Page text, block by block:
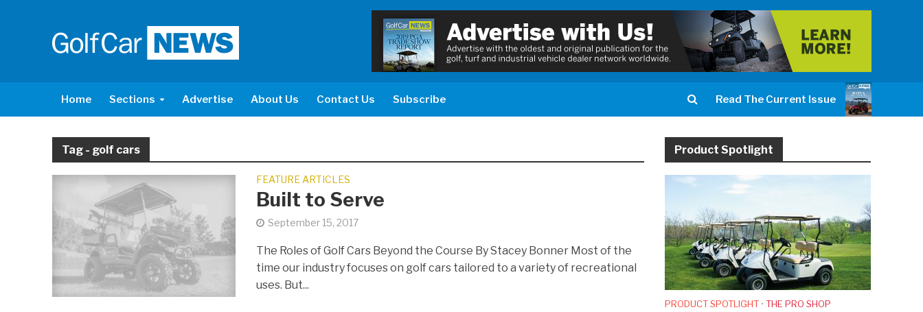
Home Sections Advertise About Us Contact Us Subscribe Read The Current Issue
Tag - golf cars
FEATURE ARTICLES
Built to Serve
September 15, 2017
The Roles of Golf Cars Beyond the Course By Stacey Bonner Most of the
time our industry focuses on golf cars tailored to a variety of recreational
uses. But...
Product Spotlight
PRODUCT SPOTLIGHT • THE PRO SHOP